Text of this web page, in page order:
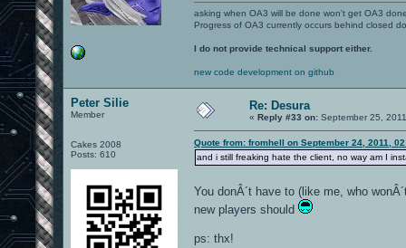
asking when OA3 will be done won't get OA3
Progress of OA3 currently occurs behind closed
I do not provide technical support either.
new code development on github
Peter Silie
Member
Cakes 2008
Posts: 610
Re: Desura
« Reply #33 on: September 25,
Quote from: fromhell on September 24, 2011,
and i still freaking hate the client, no way am I
You donÂ´t have to (like me, who
new players should
ps: thx!